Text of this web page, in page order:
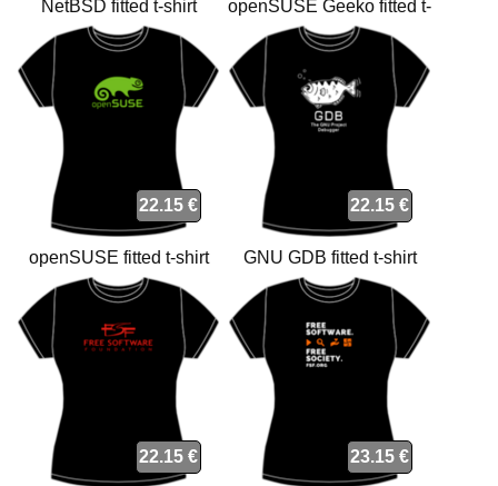
NetBSD fitted t-shirt
openSUSE Geeko fitted t-
shirt
22.15 €
openSUSE fitted t-shirt
22.15 €
GNU GDB fitted t-shirt
22.15 € 23.15 €